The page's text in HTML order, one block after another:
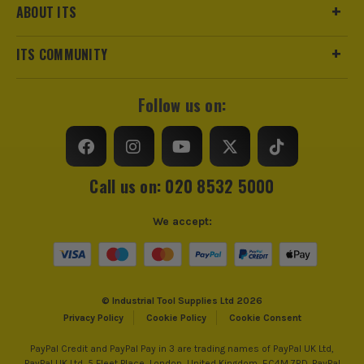
ABOUT ITS
ITS COMMUNITY
Follow us on:
Call us on: 020 8532 5000
© Industrial Tool Supplies Ltd 2026
Privacy Policy
Cookie Policy Cookie Consent
We accept:
PayPal Credit and PayPal Pay in 3 are trading names of PayPal UK Ltd,